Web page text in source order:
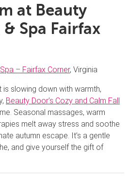
at Beauty
Spa Fairfax
– Fairfax Corner, Virginia
slowing down with warmth,
Beauty Door’s Cozy and Calm Fall
Seasonal massages, warm
melt away stress and soothe
autumn escape. It’s a gentle
and give yourself the gift of